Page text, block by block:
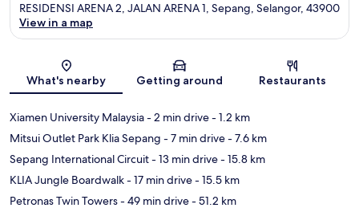
Map
RESIDENSI ARENA 2, JALAN ARENA 1, Sepang, Selangor, 43900
View in a map
What's nearby Getting around Restaurants
Xiamen University Malaysia- 2 min drive- 1.2 km
Mitsui Outlet Park Klia Sepang - 7 min drive- 7.6 km
Sepang International Circuit- 13 min drive- 15.8 km
KLIA Jungle Boardwalk- 17 min drive- 15.5 km
Petronas Twin Towers- 49 min drive- 51.2 km